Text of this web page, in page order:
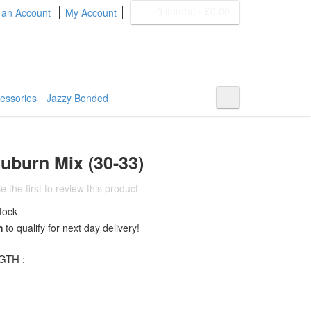
Account My Account
Jazzy Bonded
Mix (30-33)
the first to review this product
to qualify for next day delivery!
: